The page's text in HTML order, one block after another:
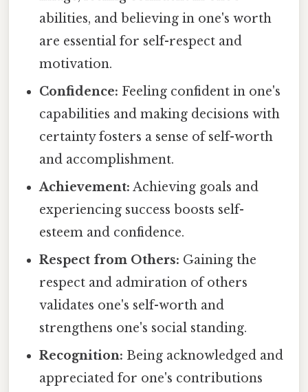
abilities, and believing in one's worth
are essential for self-respect and
motivation.
Confidence: Feeling confident in one's
capabilities and making decisions with
certainty fosters a sense of self-worth
and accomplishment.
Achievement: Achieving goals and
experiencing success boosts self-
esteem and confidence.
Respect from Others: Gaining the
respect and admiration of others
validates one's self-worth and
strengthens one's social standing.
Recognition: Being acknowledged and
appreciated for one's contributions